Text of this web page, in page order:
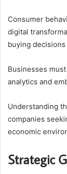
Consumer
digital
buying
Businesses
analytics and
Understanding
companies
economic
Strategic